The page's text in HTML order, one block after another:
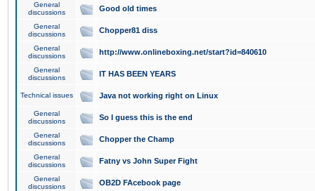
General
discussions
Good old times
General
discussions
Chopper81 diss
General
discussions
http://www.onlineboxing.net/start?id=840610
General
discussions
IT HAS BEEN YEARS
Technical issues Java not working right on Linux
General
discussions
So I guess this is the end
General
discussions
Chopper the Champ
General
discussions
Fatny vs John Super Fight
General
discussions
OB2D FAcebook page